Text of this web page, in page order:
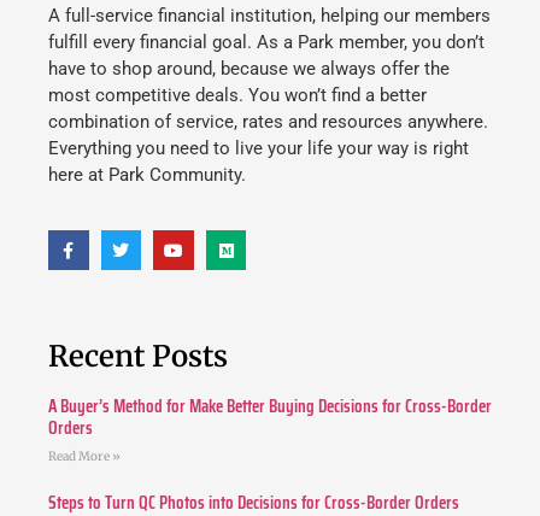
A full-service financial institution, helping our members
fulfill every financial goal. As a Park member, you don’t
have to shop around, because we always offer the
most competitive deals. You won’t find a better
combination of service, rates and resources anywhere.
Everything you need to live your life your way is right
here at Park Community.
Recent Posts
A Buyer’s Method for Make Better Buying Decisions for Cross-Border
Orders
Read More »
Steps to Turn QC Photos into Decisions for Cross-Border Orders